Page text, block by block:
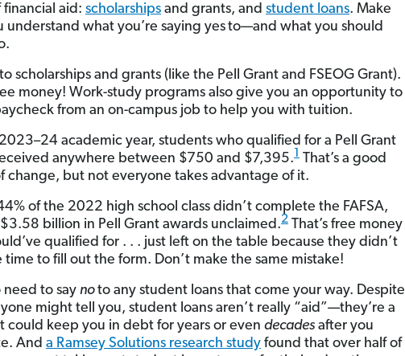
financial aid: scholarshipsand grants, and student loans. Make
understand what you’re saying yesto—and what you should
to scholarships and grants (like the Pell Grant and FSEOG Grant).
money! Work-study programs also give you an opportunity to
from an on-campus job to help you with tuition.
academic year, students who qualified for a Pell Grant
anywhere between $750 and $7,395.1 That’s a good
change, but not everyone takes advantage of it.
of the 2022 high school class didn’t complete the FAFSA,
billion in Pell Grant awards unclaimed.2That’s free money
qualified for . . . just left on the table because they didn’t
time to fill out the form. Don’t make the same mistake!
need to say noto any student loans that come your way. Despite
might tell you, student loans aren’t really “aid”—they’re a
could keep you in debt for years or even decadesafter you
And a Ramsey Solutions research studyfound that over half of